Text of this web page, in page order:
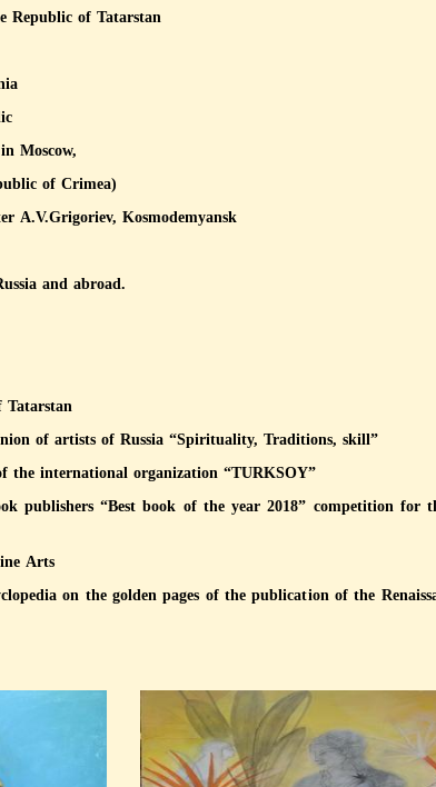
Republic of Tatarstan
Moscow,
of Crimea)
A.V.Grigoriev, Kosmodemyansk
and abroad.
of artists of Russia “Spirituality, Traditions, skill”
the international organization “TURKSOY”
publishers “Best book of the year 2018” competition
Arts
on the golden pages of the publication of the